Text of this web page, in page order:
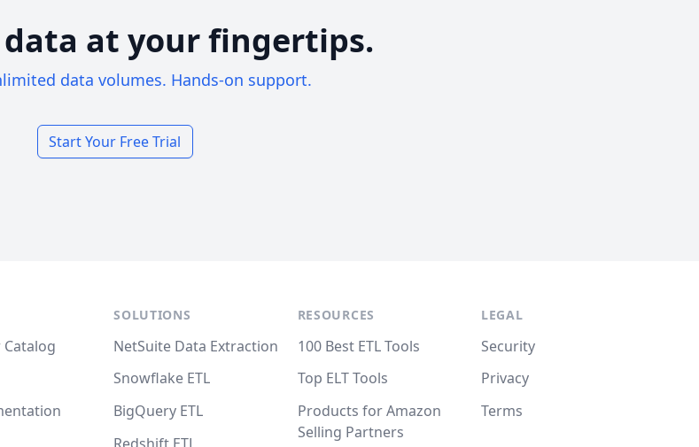
at your fingertips.
data volumes. Hands-on support.
Start Your Free Trial
SOLUTIONS
NetSuite Data Extraction
Snowflake ETL
BigQuery ETL
RESOURCES
100 Best ETL Tools
Top ELT Tools
Products for Amazon
Selling Partners
LEGAL
Security
Privacy
Terms